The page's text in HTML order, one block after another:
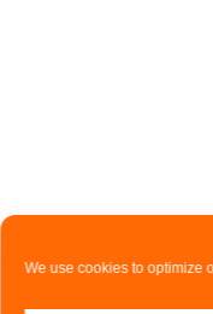
We use cookies to optimize